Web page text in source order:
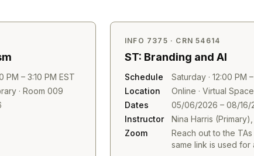
PM – 3:10 PM EST
· Room 009
INFO 7375 · CRN 54614
ST: Branding and AI
Schedule
Saturday · 12:00 PM
Location
Online · Virtual Space
Dates
05/06/2026 – 08/16/
Instructor
Nina Harris
Zoom
Reach out to the
same link is used for